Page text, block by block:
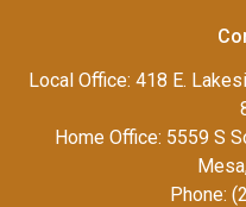
Local Office: 418 E.
Home Office: 5559 S
Phone: